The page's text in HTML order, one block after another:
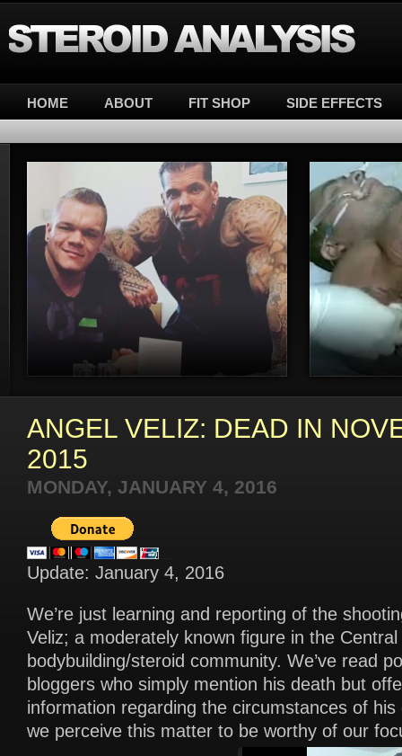
Steroid Analysis
HOME ABOUT FIT SHOP SIDE EFFECTS
ANGEL VELIZ: DEAD IN
2015
MONDAY, JANUARY 4, 2016
Update: January 4, 2016
We’re just learning and reporting of the
Veliz; a moderately known figure in the Central
bodybuilding/steroid community. We’ve read
bloggers who simply mention his death but
information regarding the circumstances of
we perceive this matter to be worthy of our